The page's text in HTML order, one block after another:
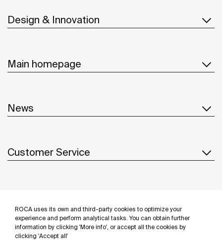
ROCA uses its own and third-party cookies to optimize your
experience and perform analytical tasks. You can obtain further
information by clicking 'More info', or accept all the cookies by
clicking 'Accept all'
Design & Innovation
Main homepage
News
Customer Service
Follow us